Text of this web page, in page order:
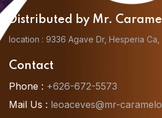
Distributed by Mr.
location : 9336 Agave Dr, Hesperia
Contact
Phone : +626-672-5573
Mail Us : leoaceves@mr-